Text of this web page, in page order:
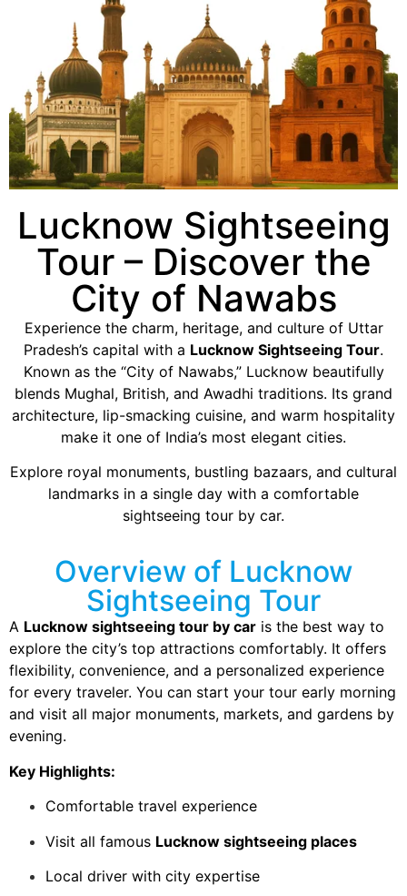
Lucknow Sightseeing
Tour – Discover the
City of Nawabs
Experience the charm, heritage, and culture of Uttar
Pradesh’s capital with a Lucknow Sightseeing Tour.
Known as the “City of Nawabs,” Lucknow beautifully
blends Mughal, British, and Awadhi traditions. Its grand
architecture, lip-smacking cuisine, and warm hospitality
make it one of India’s most elegant cities.
Explore royal monuments, bustling bazaars, and cultural
landmarks in a single day with a comfortable
sightseeing tour by car.
Overview of Lucknow
Sightseeing Tour
A Lucknow sightseeing tour by car is the best way to
explore the city’s top attractions comfortably. It offers
flexibility, convenience, and a personalized experience
for every traveler. You can start your tour early morning
and visit all major monuments, markets, and gardens by
evening.
Key Highlights:
Comfortable travel experience
Visit all famous Lucknow sightseeing places
Local driver with city expertise